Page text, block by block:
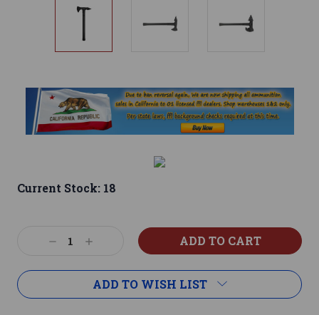
Current Stock: 18
DecreaseIncrease
ADD TO WISH LIST